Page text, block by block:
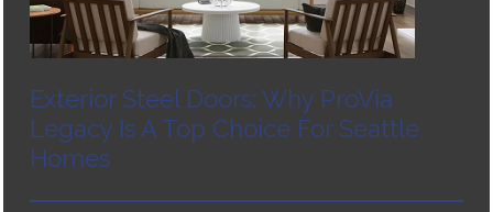
Exterior Steel Doors: Why ProVia
Legacy Is A Top Choice For Seattle
Homes